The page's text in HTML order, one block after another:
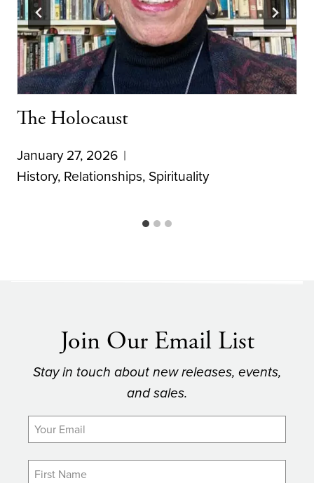
The Holocaust
January 27, 2026
History, Relationships, Spirituality
Join Our Email List
Stay in touch about new releases, events,
and sales.